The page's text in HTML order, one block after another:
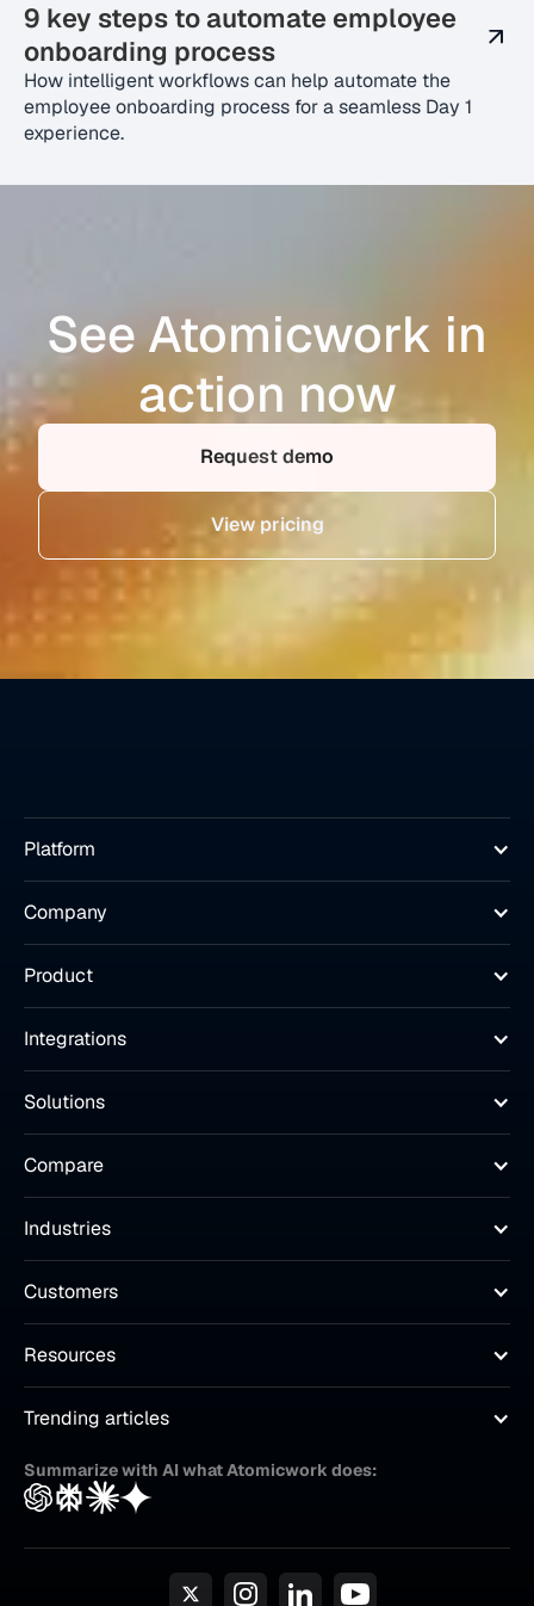
9 key steps to automate employee
onboarding process
How intelligent workflows can help automate the
employee onboarding process for a seamless Day 1
experience.
See Atomicwork in
action now
Request demo
View pricing
Platform
Company
Product
Integrations
Solutions
Compare
Industries
Customers
Resources
Trending articles
Summarize with AI what Atomicwork does: